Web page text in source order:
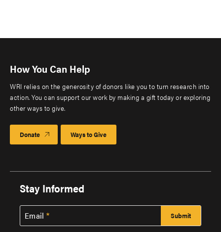
How You Can Help
WRI relies on the generosity of donors like you to turn research into
action. You can support our work by making a gift today or exploring
other ways to give.
Donate Ways to Give
Stay Informed
Email